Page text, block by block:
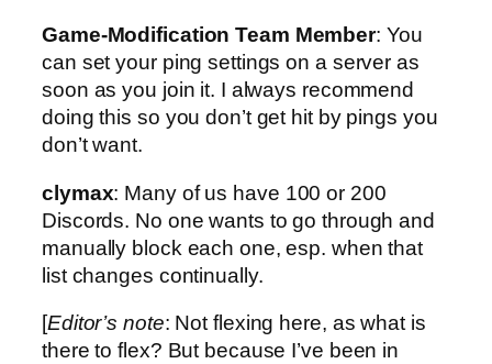
Game-Modification Team Member: You
can set your ping settings on a server as
soon as you join it. I always recommend
doing this so you don’t get hit by pings you
don’t want.
clymax: Many of us have 100 or 200
Discords. No one wants to go through and
manually block each one, esp. when that
list changes continually.
[Editor’s note: Not flexing here, as what is
there to flex? But because I’ve been in